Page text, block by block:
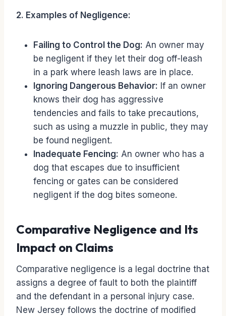
2. Examples of Negligence:
Failing to Control the Dog: An owner may
be negligent if they let their dog off-leash
in a park where leash laws are in place.
Ignoring Dangerous Behavior: If an owner
knows their dog has aggressive
tendencies and fails to take precautions,
such as using a muzzle in public, they may
be found negligent.
Inadequate Fencing: An owner who has a
dog that escapes due to insufficient
fencing or gates can be considered
negligent if the dog bites someone.
Comparative Negligence and Its
Impact on Claims
Comparative negligence is a legal doctrine that
assigns a degree of fault to both the plaintiff
and the defendant in a personal injury case.
New Jersey follows the doctrine of modified